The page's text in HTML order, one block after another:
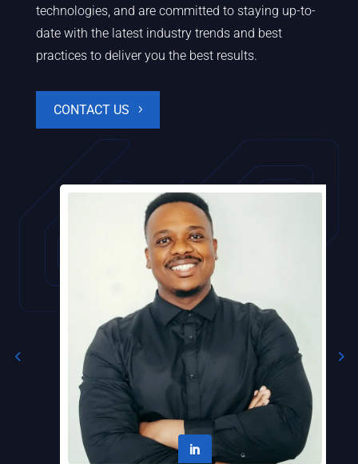
technologies, and are committed to staying up-to-
date with the latest industry trends and best
practices to deliver you the best results.
CONTACT US
